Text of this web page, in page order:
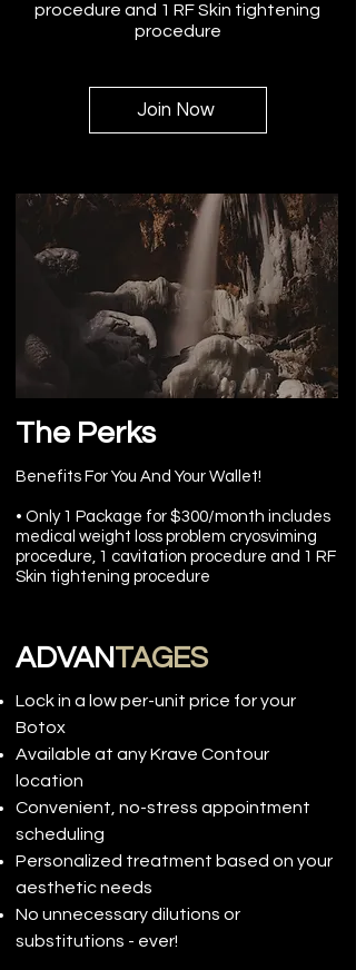
procedure and 1 RF Skin tightening
procedure
Join Now
The Perks
Benefits For You And Your Wallet!
• Only 1 Package for $300/month includes
medical weight loss problem cryosviming
procedure, 1 cavitation procedure and 1 RF
Skin tightening procedure
ADVANTAGES
Lock in a low per-unit price for your
Botox
Available at any Krave Contour
location
Convenient, no-stress appointment
scheduling
Personalized treatment based on your
aesthetic needs
No unnecessary dilutions or
substitutions - ever!